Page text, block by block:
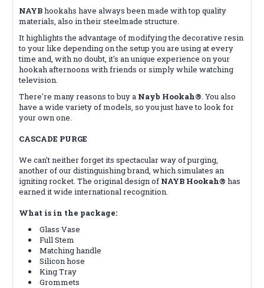
NAYBhookahs have always been made with top quality
materials, also in their steelmade structure.
It highlights the advantage of modifying the decorative resin
to your like depending on the setup you are using at every
time and, with no doubt, it's an unique experience on your
hookah afternoons with friends or simply while watching
television.
There're many reasons to buy a Nayb Hookah®. You also
have a wide variety of models, so you just have to look for
your own one.
CASCADE PURGE
We can't neither forget its spectacular way of purging,
another of our distinguishing brand, which simulates an
igniting rocket. The original design of NAYB Hookah® has
earned it wide international recognition.
What is in the package:
Glass Vase
Full Stem
Matching handle
Silicon hose
King Tray
Grommets